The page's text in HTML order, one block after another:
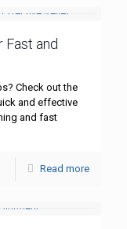
Fast and
Check out the
and effective
and fast
Read more